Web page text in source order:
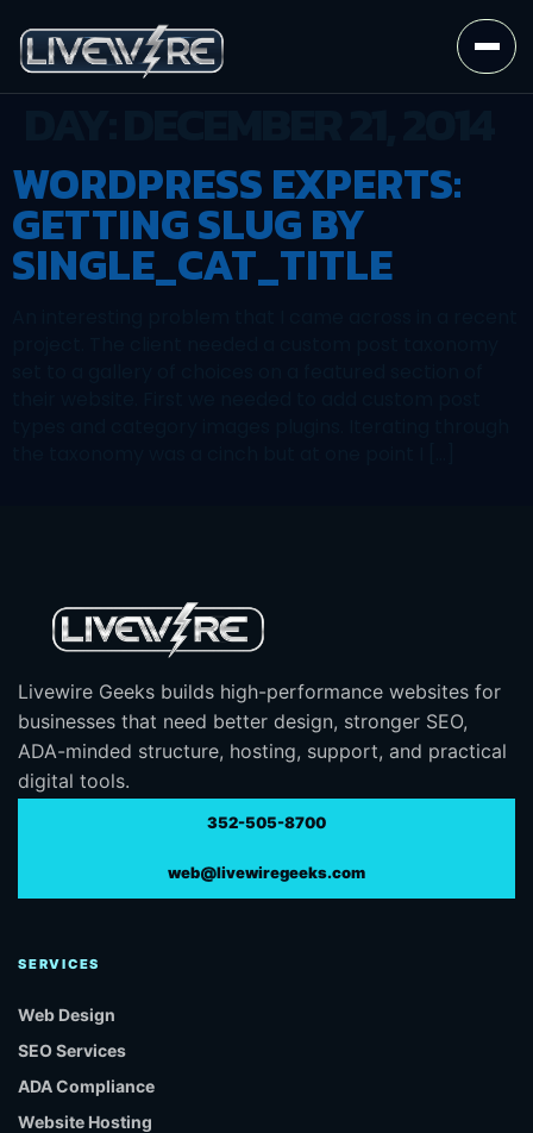
WORDPRESS EXPERTS:
GETTING SLUG BY
SINGLE_CAT_TITLE
Livewire Geeks builds high-performance websites for
businesses that need better design, stronger SEO,
ADA-minded structure, hosting, support, and practical
digital tools.
352-505-8700
web@livewiregeeks.com
SERVICES
Web Design
SEO Services
ADA Compliance
Website Hosting